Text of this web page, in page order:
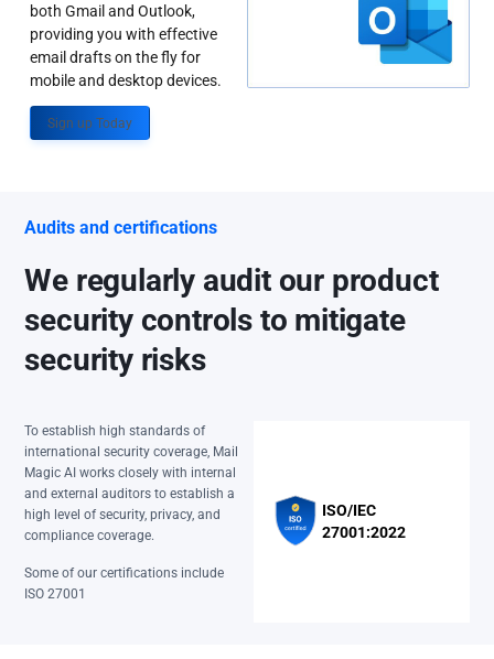
both Gmail and Outlook,
providing you with effective
email drafts on the fly for
mobile and desktop devices.
Sign up Today
Audits and certifications
We regularly audit our product
security controls to mitigate
security risks
To establish high standards of
international security coverage, Mail
Magic AI works closely with internal
and external auditors to establish a
high level of security, privacy, and
compliance coverage.
Some of our certifications include
ISO 27001
ISO/IEC
27001:2022